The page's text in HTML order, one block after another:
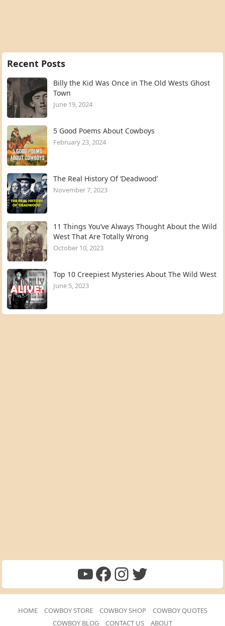
Recent Posts
Billy the Kid Was Once in The Old Wests Ghost
Town
June 19, 2024
5 Good Poems About Cowboys
February 23, 2024
The Real History Of ‘Deadwood’
November 7, 2023
11 Things You’ve Always Thought About the Wild
West That Are Totally Wrong
October 10, 2023
Top 10 Creepiest Mysteries About The Wild West
June 5, 2023
Cowboy Quotes Youtube
Facebook
Instagram
Twitter
HOME COWBOY STORE COWBOY SHOP
COWBOY QUOTES
COWBOY BLOG
CONTACT US ABOUT